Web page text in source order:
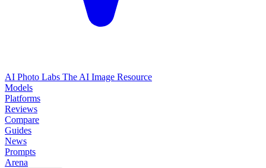
AI Photo Labs The AI Image Resource
Models
Platforms
Reviews
Compare
Guides
News
Prompts
Arena